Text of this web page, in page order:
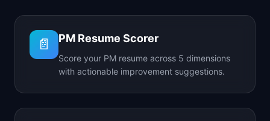
📄 PM Resume Scorer
Score your PM resume across 5 dimensions
with actionable improvement suggestions.